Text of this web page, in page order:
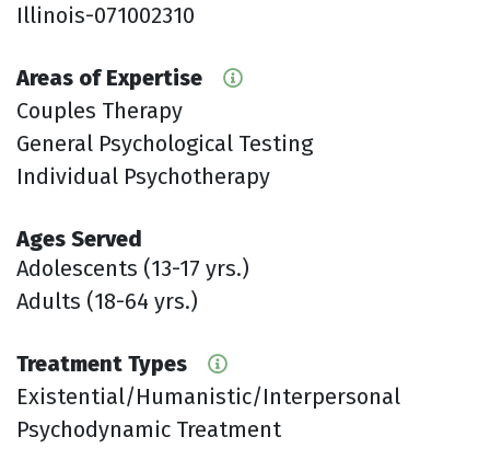
Illinois-071002310
Areas of Expertise
Couples Therapy
General Psychological Testing
Individual Psychotherapy
Ages Served
Adolescents (13-17 yrs.)
Adults (18-64 yrs.)
Treatment Types
Existential/Humanistic/Interpersonal
Psychodynamic Treatment